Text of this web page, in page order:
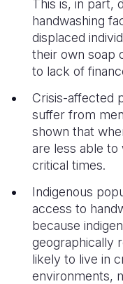
This is, in part,
handwashing
displaced
their own soap
to lack of
Crisis-affected
suffer from
shown that
are less able to
critical times.
Indigenous
access to
because
geographically
likely to live in
environments,